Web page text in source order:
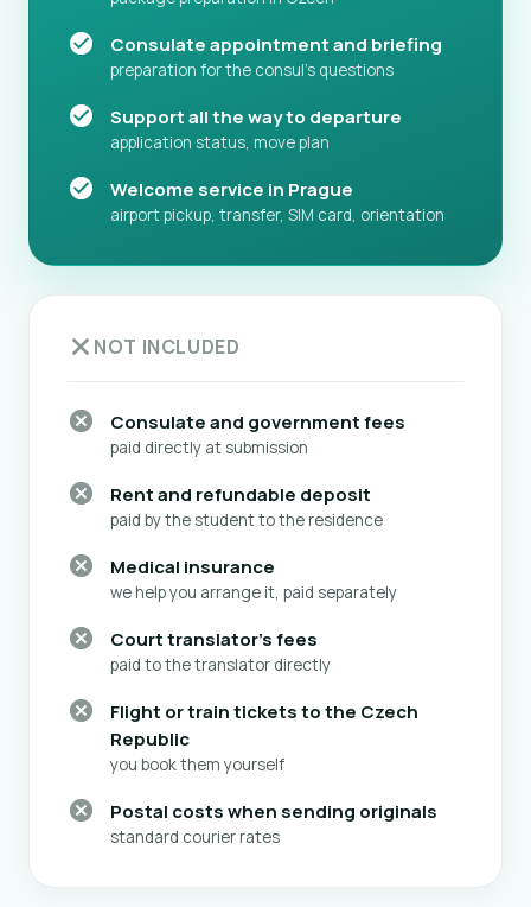
Consulate appointment and briefing
preparation for the consul's questions
Support all the way to departure
application status, move plan
Welcome service in Prague
airport pickup, transfer, SIM card, orientation
NOT INCLUDED
Consulate and government fees
paid directly at submission
Rent and refundable deposit
paid by the student to the residence
Medical insurance
we help you arrange it, paid separately
Court translator's fees
paid to the translator directly
Flight or train tickets to the Czech
Republic
you book them yourself
Postal costs when sending originals
standard courier rates